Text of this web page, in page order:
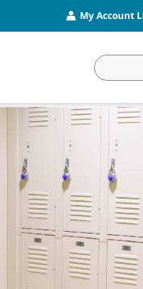
My Account